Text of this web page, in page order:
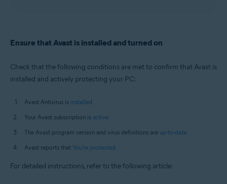
Ensure that Avast is installed and turned on
Check that the following conditions are met to confirm that Avast is
installed and actively protecting your PC:
Avast Antivirus is installed
Your Avast subscription is active
The Avast program version and virus definitions are up-to-date
Avast reports that You're protected
For detailed instructions, refer to the following article: